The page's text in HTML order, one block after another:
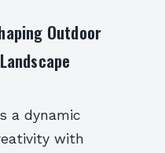
Outdoor
a dynamic
with